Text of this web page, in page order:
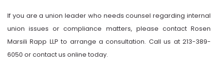
If you are a union leader who needs counsel regarding internal
union issues or compliance matters, please contact Rosen
Marsili Rapp LLP to arrange a consultation. Call us at 213-389-
6050 or contact us online today.